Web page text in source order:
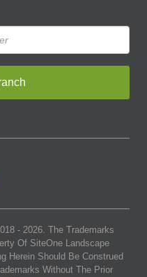
- 2026. The Trademarks
Of SiteOne Landscape
Herein Should Be Construed
Without The Prior